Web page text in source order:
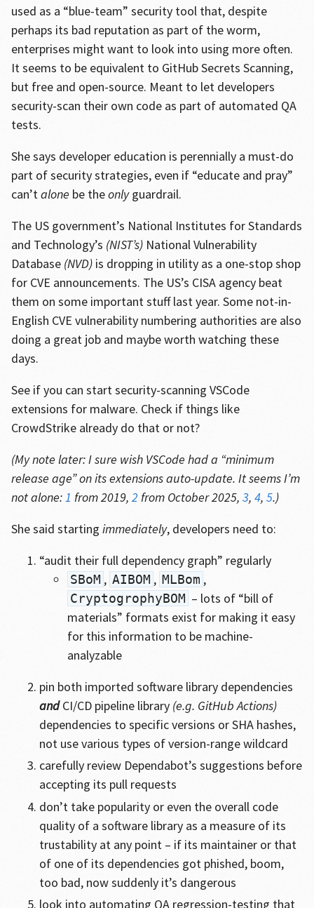
used as a “blue-team” security tool that, despite
perhaps its bad reputation as part of the worm,
enterprises might want to look into using more often.
It seems to be equivalent to GitHub Secrets Scanning,
but free and open-source. Meant to let developers
security-scan their own code as part of automated QA
tests.
She says developer education is perennially a must-do
part of security strategies, even if “educate and pray”
can’t alone be theonlyguardrail.
The US government’s National Institutes for Standards
and Technology’s (NIST’s)National Vulnerability
Database (NVD)is dropping in utility as a one-stop shop
for CVE announcements. The US’s CISA agency beat
them on some important stuff last year. Some not-in-
English CVE vulnerability numbering authorities are also
doing a great job and maybe worth watching these
days.
See if you can start security-scanning VSCode
extensions for malware. Check if things like
CrowdStrike already do that or not?
(My note later: I sure wish VSCode had a “minimum
release age” on its extensions auto-update. It seems I’m
not alone: 1 from 2019, 2 from October 2025, 3, 4, 5.)
She said starting immediately, developers need to:
“audit their full dependency graph” regularly
SBoM , AIBOM , MLBom ,
CryptogrophyBOM – lots of “bill of
materials” formats exist for making it easy
for this information to be machine-
analyzable
pin both imported software library dependencies
andCI/CD pipeline library (e.g. GitHub Actions)
dependencies to specific versions or SHA hashes,
not use various types of version-range wildcard
carefully review Dependabot’s suggestions before
accepting its pull requests
don’t take popularity or even the overall code
quality of a software library as a measure of its
trustability at any point – if its maintainer or that
of one of its dependencies got phished, boom,
too bad, now suddenly it’s dangerous
look into automating QA regression-testing that